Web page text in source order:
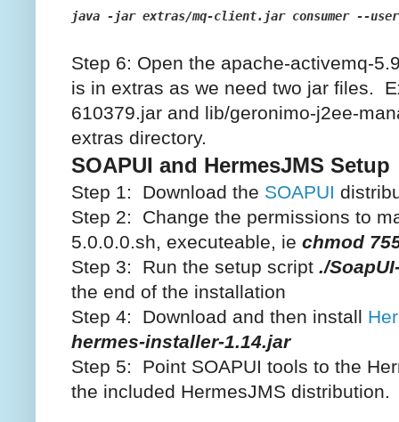
java -jar extras/mq-client.jar consumer --user
Step 6: Open the apache-activemq-
is in extras as we need two jar files.
610379.jar and lib/geronimo-j2ee-
extras directory.
SOAPUI and HermesJMS Setup
Step 1: Download the SOAPUI
Step 2: Change the permissions to
5.0.0.0.sh, executeable, ie chmod
Step 3: Run the setup script ./
the end of the installation
Step 4: Download and then install
hermes-installer-1.14.jar
Step 5: Point SOAPUI tools to the
the included HermesJMS distribution.